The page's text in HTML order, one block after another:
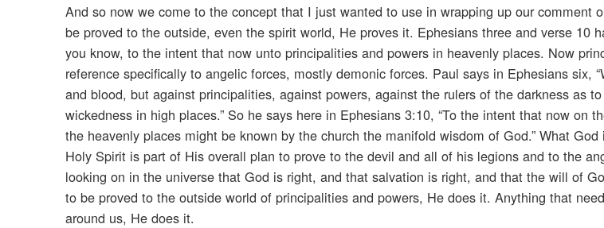
And so now we come to the concept that I just wanted to use in wrapping up our comment
be proved to the outside, even the spirit world, He proves it. Ephesians three and verse 10
you know, to the intent that now unto principalities and powers in heavenly places. Now
reference specifically to angelic forces, mostly demonic forces. Paul says in Ephesians six,
and blood, but against principalities, against powers, against the rulers of the darkness as
wickedness in high places.” So he says here in Ephesians 3:10, “To the intent that now on
the heavenly places might be known by the church the manifold wisdom of God.” What
Holy Spirit is part of His overall plan to prove to the devil and all of his legions and to the
looking on in the universe that God is right, and that salvation is right, and that the will of
to be proved to the outside world of principalities and powers, He does it. Anything that
around us, He does it.